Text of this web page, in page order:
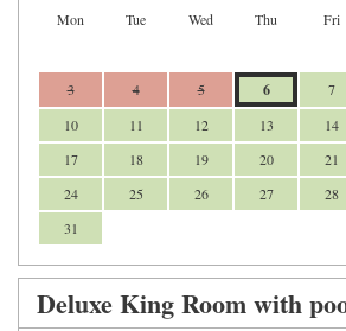
Mon Tue Wed Thu Fri
3
4 5 6 7
10
11 12 13 14
17
18 19 20 21
24
25 26 27 28
31
Deluxe King Room with